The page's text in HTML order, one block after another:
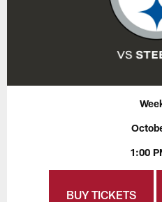
1:00
BUY TICKETS